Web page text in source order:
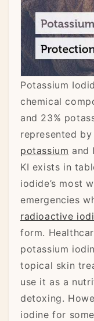
Potassium
chemical
and 23%
represented
potassium and
KI exists in
iodide’s most
emergencies
radioactive
form.
potassium
topical skin
use it as a
detoxing.
iodine for